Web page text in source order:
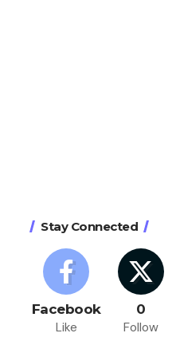
Stay Connected
Facebook
Like
0
Follow